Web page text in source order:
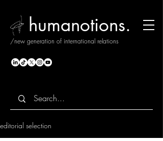
humanotions.
/new generation of international relations
editorial selection